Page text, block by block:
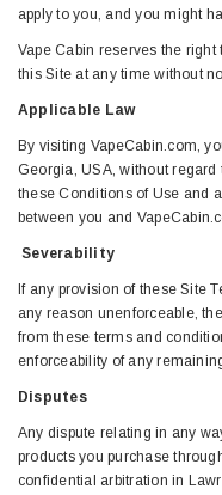
apply to you, and you might
Vape Cabin reserves the
this Site at any time without
Applicable Law
By visiting VapeCabin.com,
Georgia, USA, without
these Conditions of Use and
between you and
Severability
If any provision of these Site
any reason unenforceable,
from these terms and
enforceability of any
Disputes
Any dispute relating in any
products you purchase
confidential arbitration in